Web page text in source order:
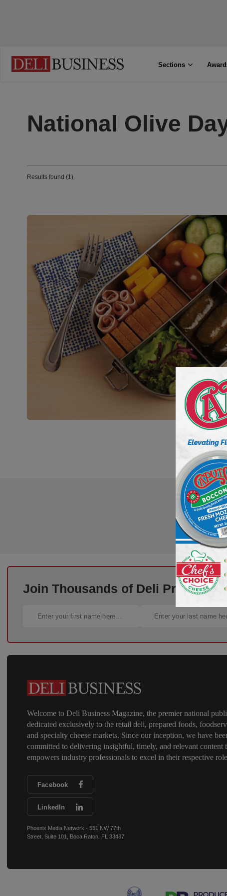
Sections
National Olive
Results found (1)
Join Thousands of Deli Pros –
Welcome to Deli Business Magazine, the premier national
dedicated exclusively to the retail deli, prepared foods,
and specialty cheese markets. Since our inception, we have
committed to delivering insightful, timely, and relevant content
empowers industry professionals to excel in their respective
Facebook
LinkedIn
Phoenix Media Network - 551 NW 77th
Street, Suite 101, Boca Raton, FL 33487